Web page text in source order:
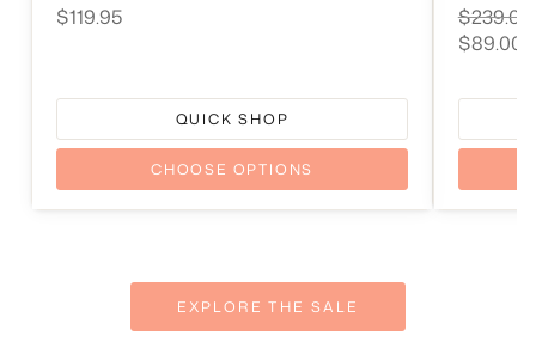
$119.95
QUICK SHOP
CHOOSE OPTIONS
Original
price
$239.00
Current
$89.00
EXPLORE THE SALE